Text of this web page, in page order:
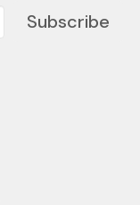
Subscribe